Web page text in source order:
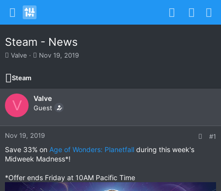
Steam - News
T
r
e
a
d
t
a
r
e
r
Valve
S
t
d
a
e
Nov 19, 2019
Steam
V Valve
Guest
Nov 19, 2019 #1
Save 33% on Age of Wonders: Planetfall during this week's
Midweek Madness*!
*Offer ends Friday at 10AM Pacific Time